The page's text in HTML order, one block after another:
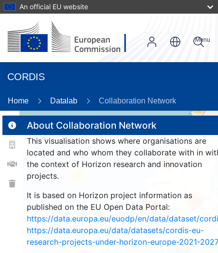
An official EU website
CORDIS
Menu
Home Datalab Collaboration Network
About Collaboration Network
This visualisation shows where organisations are
located and who whom they collaborate with in
the context of Horizon research and innovation
projects.
It is based on Horizon project information as
published on the EU Open Data Portal:
https://data.europa.eu/euodp/en/data/dataset/
https://data.europa.eu/data/datasets/cordis-eu-
research-projects-under-horizon-europe-2021-2027
9
159
264 1563